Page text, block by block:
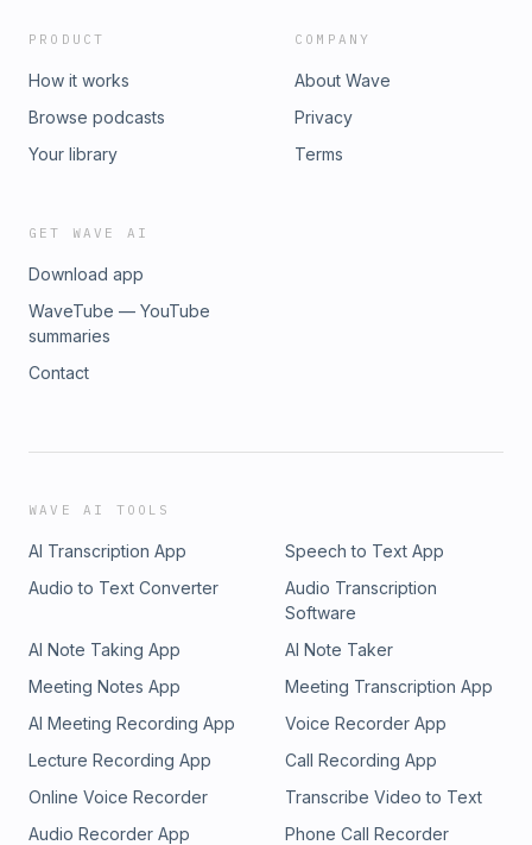
PRODUCT
How it works
Browse podcasts
Your library
COMPANY
About Wave
Privacy
Terms
GET WAVE AI
Download app
WaveTube — YouTube
summaries
Contact
WAVE AI TOOLS
AI Transcription App
Speech to Text App
Audio to Text Converter
Audio Transcription
Software
AI Note Taking App
AI Note Taker
Meeting Notes App
Meeting Transcription App
AI Meeting Recording App
Voice Recorder App
Lecture Recording App
Call Recording App
Online Voice Recorder
Transcribe Video to Text
Audio Recorder App
Phone Call Recorder